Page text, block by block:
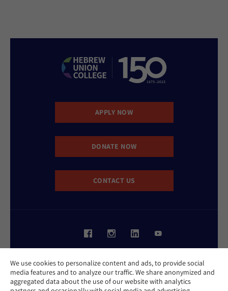
We use cookies to personalize content and ads, to provide social
media features and to analyze our traffic. We share anonymized and
aggregated data about the use of our website with analytics
APPLY NOW
DONATE NOW
CONTACT US
Privacy Policy
Cookie Policy
Contact Us